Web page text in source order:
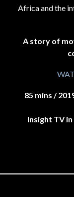
Africa and the
A story of
85 mins /
Insight TV